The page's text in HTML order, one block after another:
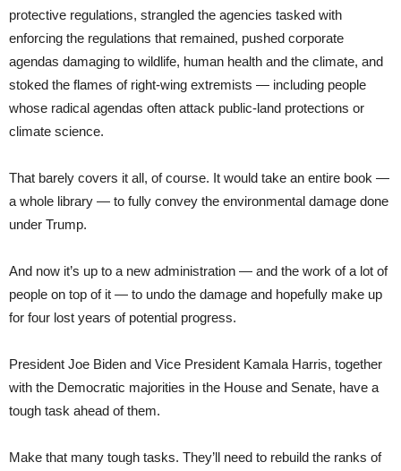
protective regulations, strangled the agencies tasked with
enforcing the regulations that remained, pushed corporate
agendas damaging to wildlife, human health and the climate, and
stoked the flames of right-wing extremists — including people
whose radical agendas often attack public-land protections or
climate science.
That barely covers it all, of course. It would take an entire book —
a whole library — to fully convey the environmental damage done
under Trump.
And now it’s up to a new administration — and the work of a lot of
people on top of it — to undo the damage and hopefully make up
for four lost years of potential progress.
President Joe Biden and Vice President Kamala Harris, together
with the Democratic majorities in the House and Senate, have a
tough task ahead of them.
Make that many tough tasks. They’ll need to rebuild the ranks of